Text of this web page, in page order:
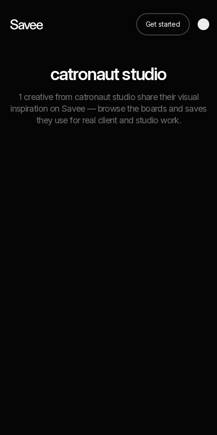
Get started
catronaut studio
1 creative from catronaut studio share their visual
inspiration on Savee — browse the boards and saves
they use for real client and studio work.